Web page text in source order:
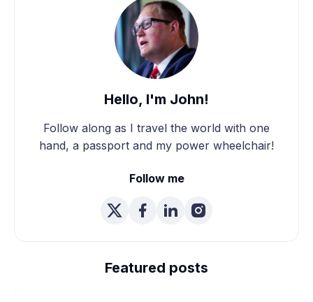
Hello, I'm John!
Follow along as I travel the world with one
hand, a passport and my power wheelchair!
Follow me
Featured posts
Planned Our Wheelchair